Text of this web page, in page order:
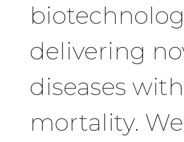
delivering
diseases
mortality.